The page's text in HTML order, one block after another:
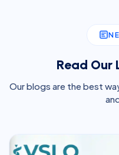
Read Our
Our blogs are the best